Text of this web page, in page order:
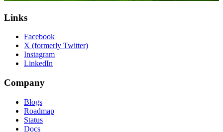
Links
Facebook
X (formerly Twitter)
Instagram
LinkedIn
Company
Blogs
Roadmap
Status
Docs